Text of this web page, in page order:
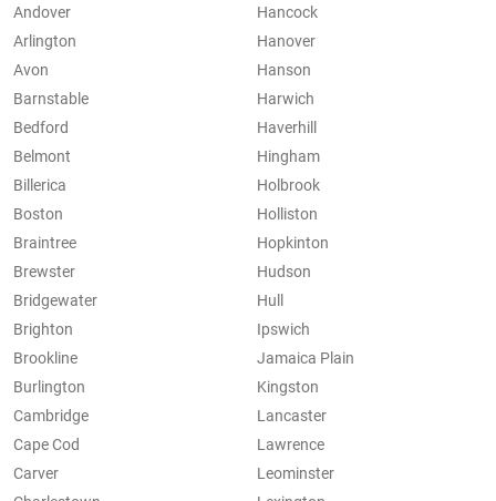
Andover
Arlington
Avon
Barnstable
Bedford
Belmont
Billerica
Boston
Braintree
Brewster
Bridgewater
Brighton
Brookline
Burlington
Cambridge
Cape Cod
Carver
Hancock
Hanover
Hanson
Harwich
Haverhill
Hingham
Holbrook
Holliston
Hopkinton
Hudson
Hull
Ipswich
Jamaica Plain
Kingston
Lancaster
Lawrence
Leominster